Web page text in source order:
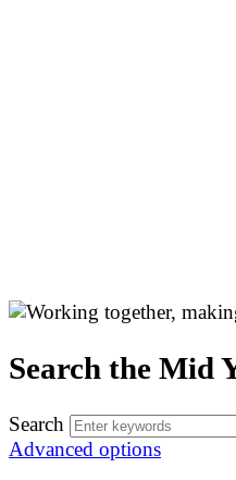
Search the Mid
Search
Advanced options